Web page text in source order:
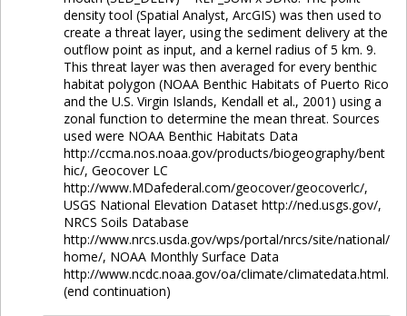
density tool (Spatial Analyst, ArcGIS) was then used to
create a threat layer, using the sediment delivery at the
outflow point as input, and a kernel radius of 5 km. 9.
This threat layer was then averaged for every benthic
habitat polygon (NOAA Benthic Habitats of Puerto Rico
and the U.S. Virgin Islands, Kendall et al., 2001) using a
zonal function to determine the mean threat. Sources
used were NOAA Benthic Habitats Data
http://ccma.nos.noaa.gov/products/biogeography/bent
hic/, Geocover LC
http://www.MDafederal.com/geocover/geocoverlc/,
USGS National Elevation Dataset http://ned.usgs.gov/,
NRCS Soils Database
http://www.nrcs.usda.gov/wps/portal/nrcs/site/national/
home/, NOAA Monthly Surface Data
http://www.ncdc.noaa.gov/oa/climate/climatedata.html.
(end continuation)